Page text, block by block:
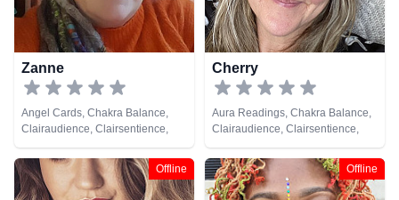
Zanne
Angel Cards, Chakra Balance,
Clairaudience, Clairsentience,
Clairvoyance, Counsellor, Life
Coaching, Medium, Natural
Psychic, Past Lives, Pendulum,
Psychic Development, Reiki &
Cherry
Aura Readings, Chakra Balance,
Clairaudience, Clairsentience,
Clairvoyance, Colour Therapy,
Counsellor, Crystals, Dream
Analysis, Life Coaching, Medium,
Natural Psychic, Past Lives,
Offline Offline